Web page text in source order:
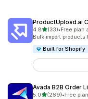
ProductUpload.ai
4.8out of 5 stars
(33)
33 total reviews
•Free plan
Bulk import products
Built for Shopify
Avada B2B Order
5.0out of 5 stars
(269)
269 total reviews
•Free